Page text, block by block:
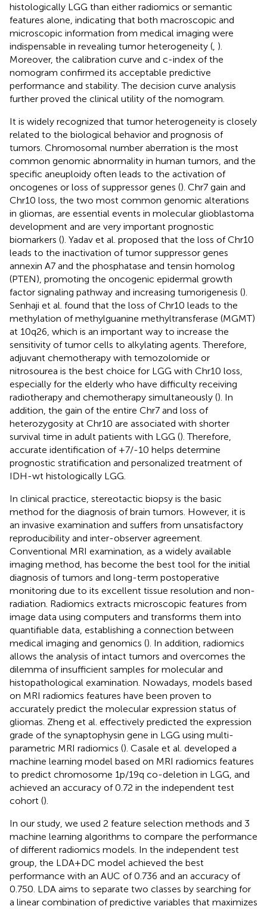
histologically LGG than either radiomics or semantic
features alone, indicating that both macroscopic and
microscopic information from medical imaging were
indispensable in revealing tumor heterogeneity ( ).
Moreover, the calibration curve and c-index of the
nomogram confirmed its acceptable predictive
performance and stability. The decision curve analysis
further proved the clinical utility of the nomogram.
It is widely recognized that tumor heterogeneity is closely
related to the biological behavior and prognosis of
tumors. Chromosomal number aberration is the most
common genomic abnormality in human tumors, and the
specific aneuploidy often leads to the activation of
oncogenes or loss of suppressor genes (). Chr7 gain and
Chr10 loss, the two most common genomic alterations
in gliomas, are essential events in molecular glioblastoma
development and are very important prognostic
biomarkers (). Yadav et al. proposed that the loss of Chr10
leads to the inactivation of tumor suppressor genes
annexin A7 and the phosphatase and tensin homolog
(PTEN), promoting the oncogenic epidermal growth
factor signaling pathway and increasing tumorigenesis ().
Senhaji et al. found that the loss of Chr10 leads to the
methylation of methylguanine methyltransferase (MGMT)
at 10q26, which is an important way to increase the
sensitivity of tumor cells to alkylating agents. Therefore,
adjuvant chemotherapy with temozolomide or
nitrosourea is the best choice for LGG with Chr10 loss,
especially for the elderly who have difficulty receiving
radiotherapy and chemotherapy simultaneously (). In
addition, the gain of the entire Chr7 and loss of
heterozygosity at Chr10 are associated with shorter
survival time in adult patients with LGG (). Therefore,
accurate identification of +7/-10 helps determine
prognostic stratification and personalized treatment of
IDH-wt histologically LGG.
In clinical practice, stereotactic biopsy is the basic
method for the diagnosis of brain tumors. However, it is
an invasive examination and suffers from unsatisfactory
reproducibility and inter-observer agreement.
Conventional MRI examination, as a widely available
imaging method, has become the best tool for the initial
diagnosis of tumors and long-term postoperative
monitoring due to its excellent tissue resolution and non-
radiation. Radiomics extracts microscopic features from
image data using computers and transforms them into
quantifiable data, establishing a connection between
medical imaging and genomics (). In addition, radiomics
allows the analysis of intact tumors and overcomes the
dilemma of insufficient samples for molecular and
histopathological examination. Nowadays, models based
on MRI radiomics features have been proven to
accurately predict the molecular expression status of
gliomas. Zheng et al. effectively predicted the expression
grade of the synaptophysin gene in LGG using multi-
parametric MRI radiomics (). Casale et al. developed a
machine learning model based on MRI radiomics features
to predict chromosome 1p/19q co-deletion in LGG, and
achieved an accuracy of 0.72 in the independent test
cohort ().
In our study, we used 2 feature selection methods and 3
machine learning algorithms to compare the performance
of different radiomics models. In the independent test
group, the LDA+DC model achieved the best
performance with an AUC of 0.736 and an accuracy of
0.750. LDA aims to separate two classes by searching for
a linear combination of predictive variables that maximizes